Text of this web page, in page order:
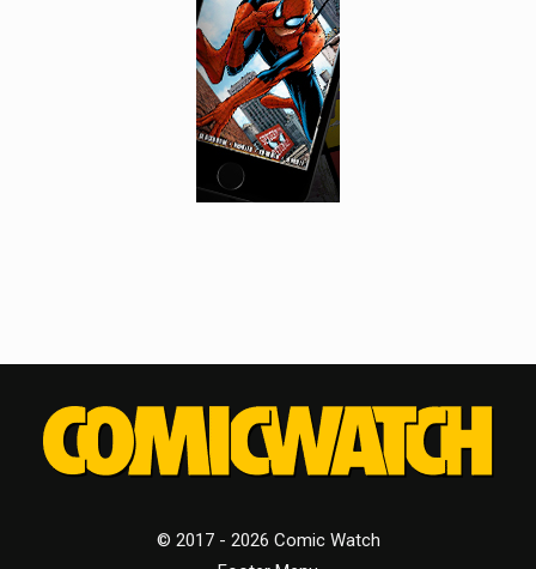
© 2017 - 2026 Comic Watch